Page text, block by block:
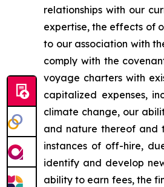
relationships with our
expertise, the effects of
to our association with
comply with the
voyage charters with
capitalized expenses,
climate change, our
and nature thereof and
instances of off-hire,
identify and develop
ability to earn fees, the